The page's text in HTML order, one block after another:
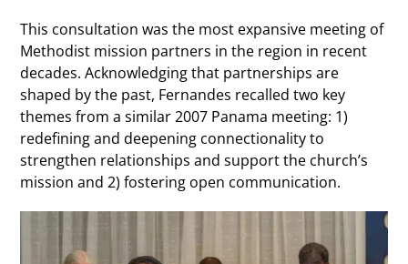
This consultation was the most expansive meeting of
Methodist mission partners in the region in recent
decades. Acknowledging that partnerships are
shaped by the past, Fernandes recalled two key
themes from a similar 2007 Panama meeting: 1)
redefining and deepening connectionality to
strengthen relationships and support the church’s
mission and 2) fostering open communication.